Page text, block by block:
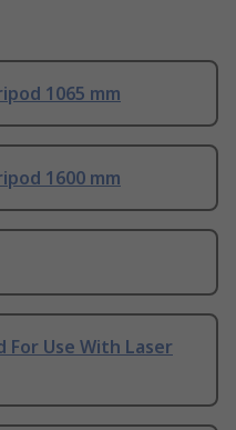
1065 mm
1600 mm
For Use With Laser